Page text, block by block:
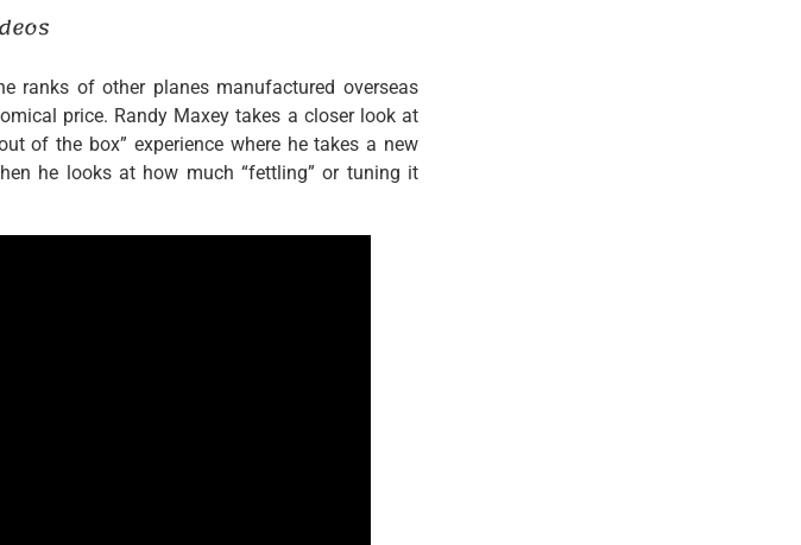
ranks of other planes manufactured overseas
price. Randy Maxey takes a closer look at
of the box” experience where he takes a new
he looks at how much “fettling” or tuning it